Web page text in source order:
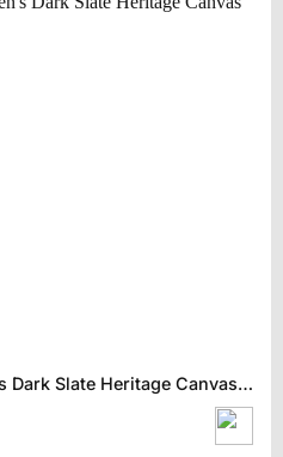
TOMS Men’s Dark Slate Heritage Canvas Slip-ons